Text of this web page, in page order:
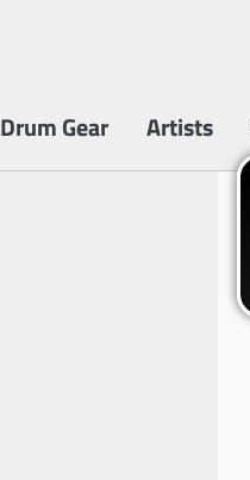
Drum Gear Artists